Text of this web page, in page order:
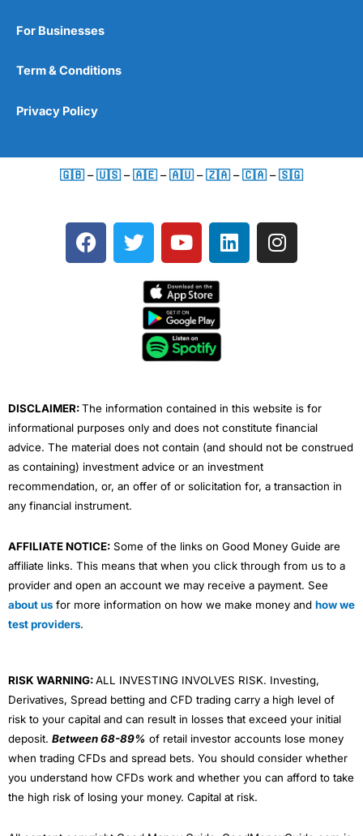
For Businesses
Term & Conditions
Privacy Policy
🇬🇧 –🇺🇸 –🇦🇪 –🇦🇺 –🇿🇦 –🇨🇦 –🇸🇬
F
a
T
w
e
Y
o
t
u
b
e
L
i
I
n
DISCLAIMER:The information contained in this website is for
informational purposes only and does not constitute financial
advice. The material does not contain (and should not be construed
as containing) investment advice or an investment
recommendation, or, an offer of or solicitation for, a transaction in
any financial instrument.
AFFILIATE NOTICE: Some of the links on Good Money Guide are
affiliate links. This means that when you click through from us to a
provider and open an account we may receive a payment. See
about us for more information on how we make money and how we
test providers.
RISK WARNING:ALL INVESTING INVOLVES RISK. Investing,
Derivatives, Spread betting and CFD trading carry a high level of
risk to your capital and can result in losses that exceed your initial
deposit. Between 68-89% of retail investor accounts lose money
when trading CFDs and spread bets. You should consider whether
you understand how CFDs work and whether you can afford to take
the high risk of losing your money. Capital at risk.